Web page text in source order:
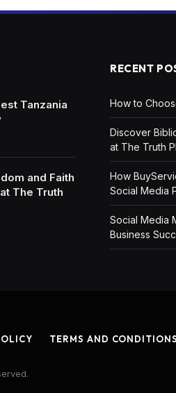
Tanzania
and Faith
The Truth
RECENT
How to
Discover
at The Truth
How
Social Media
Social Media
Business
TERMS AND CONDITIONS